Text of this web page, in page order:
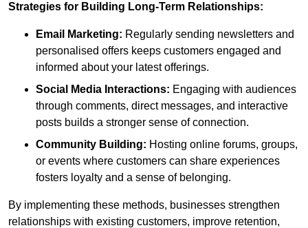
Strategies for Building Long-Term Relationships:
Email Marketing: Regularly sending newsletters and
personalised offers keeps customers engaged and
informed about your latest offerings.
Social Media Interactions: Engaging with audiences
through comments, direct messages, and interactive
posts builds a stronger sense of connection.
Community Building: Hosting online forums, groups,
or events where customers can share experiences
fosters loyalty and a sense of belonging.
By implementing these methods, businesses strengthen
relationships with existing customers, improve retention,